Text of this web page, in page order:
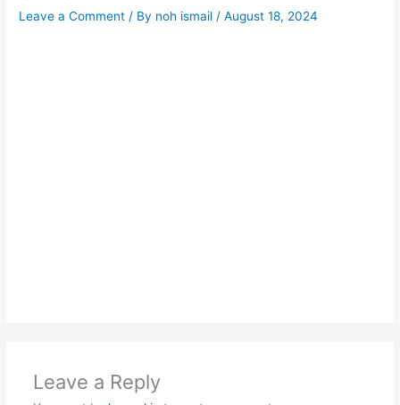
Leave a Comment / By noh ismail /August 18, 2024
Leave a Reply